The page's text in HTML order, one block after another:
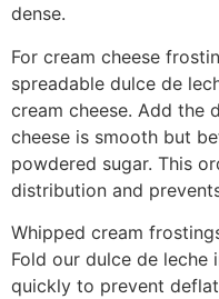
dense.
For cream cheese
spreadable dulce de
cream cheese. Add the
cheese is smooth but
powdered sugar. This
distribution and
Whipped cream
Fold our dulce de leche
quickly to prevent